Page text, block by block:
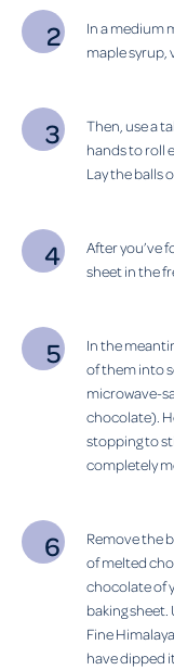
In a medium
maple syrup,
Then, use a
hands to roll
Lay the balls
After you’ve
sheet in the
In the
of them into
microwave-
chocolate).
stopping to
completely
Remove the
of melted
chocolate of
baking
Fine
have dipped